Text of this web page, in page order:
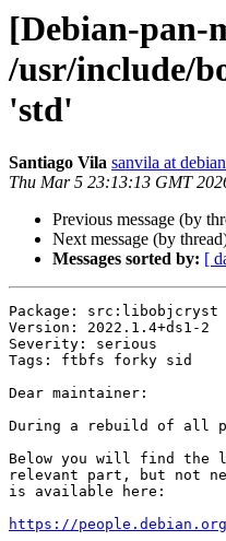
[Debian-pan-
/usr/include/
'std'
Santiago Vila sanvila at
Thu Mar 5 23:13:13 GMT
Previous message (by
Next message (by
Messages sorted by: [
Package: src:libobjcryst
Version: 2022.1.4+ds1-2
Severity: serious
Tags: ftbfs forky sid
Dear maintainer:
During a rebuild of all
Below you will find the
relevant part, but not
is available here:
https://